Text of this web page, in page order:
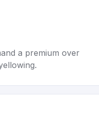
a premium over